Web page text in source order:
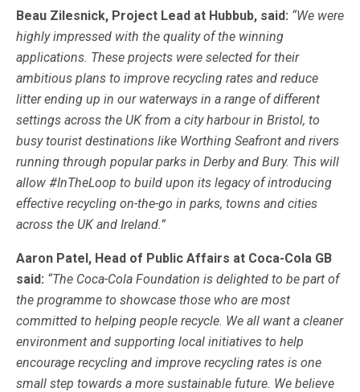
Beau Zilesnick, Project Lead at Hubbub, said: “We were
highly impressed with the quality of the winning
applications. These projects were selected for their
ambitious plans to improve recycling rates and reduce
litter ending up in our waterways in a range of different
settings across the UK from a city harbour in Bristol, to
busy tourist destinations like Worthing Seafront and rivers
running through popular parks in Derby and Bury. This will
allow #InTheLoop to build upon its legacy of introducing
effective recycling on-the-go in parks, towns and cities
across the UK and Ireland.”
Aaron Patel, Head of Public Affairs at Coca-Cola GB
said: “The Coca-Cola Foundation is delighted to be part of
the programme to showcase those who are most
committed to helping people recycle. We all want a cleaner
environment and supporting local initiatives to help
encourage recycling and improve recycling rates is one
small step towards a more sustainable future. We believe